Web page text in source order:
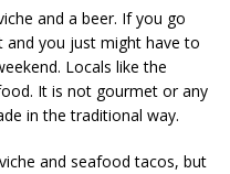
and a beer. If you go
and you just might have to
Locals like the
It is not gourmet or any
in the traditional way.
and seafood tacos, but